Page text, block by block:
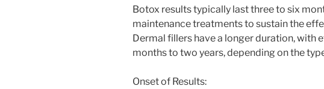
Botox results typically last three to six
maintenance treatments to sustain the
Dermal fillers have a longer duration, with
months to two years, depending on the
Onset of Results: